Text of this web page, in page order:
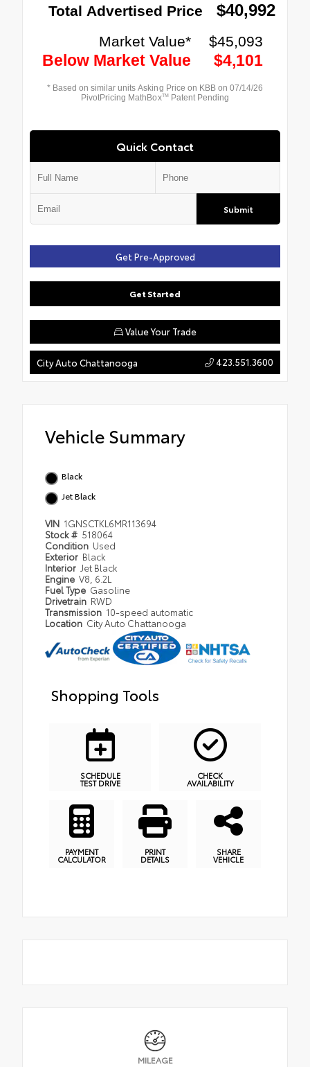
Quick Contact
Submit
Get Pre-Approved
Get Started
Value Your Trade
City Auto Chattanooga 423.551.3600
Vehicle Summary
Black
Jet Black
VIN 1GNSCTKL6MR113694
Stock # 518064
Condition Used
Exterior Black
Interior Jet Black
Engine V8, 6.2L
Fuel Type Gasoline
Drivetrain RWD
Transmission 10-speed automatic
Location City Auto Chattanooga
Shopping Tools
SCHEDULE
TEST DRIVE
CHECK
AVAILABILITY
PAYMENT
CALCULATOR
PRINT
DETAILS
SHARE
VEHICLE
MILEAGE